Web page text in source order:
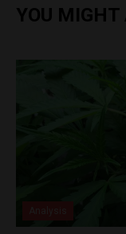
YOU MIGHT